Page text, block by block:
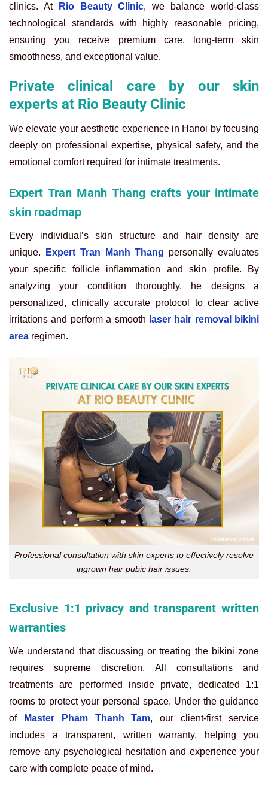
clinics. At
Rio Beauty Clinic, we balance world-class
technological standards with highly reasonable pricing,
ensuring you receive premium care, long-term skin
smoothness, and exceptional value.
Private clinical care by our skin
experts at Rio Beauty Clinic
We elevate your aesthetic experience in Hanoi by focusing
deeply on professional expertise, physical safety, and the
emotional comfort required for intimate treatments.
Expert Tran Manh Thang crafts your intimate
skin roadmap
Every individual’s skin structure and hair density are
unique.
Expert Tran Manh Thang personally evaluates
your specific follicle inflammation and skin profile. By
analyzing your condition thoroughly, he designs a
personalized, clinically accurate protocol to clear active
irritations and perform a smooth laser hair removal bikini
area regimen.
Professional consultation with skin experts to effectively resolve
ingrown hair pubic hair issues.
Exclusive 1:1 privacy and transparent written
warranties
We understand that discussing or treating the bikini zone
requires supreme discretion. All consultations and
treatments are performed inside private, dedicated 1:1
rooms to protect your personal space. Under the guidance
of
Master Pham Thanh Tam, our client-first service
includes a transparent, written warranty, helping you
remove any psychological hesitation and experience your
care with complete peace of mind.